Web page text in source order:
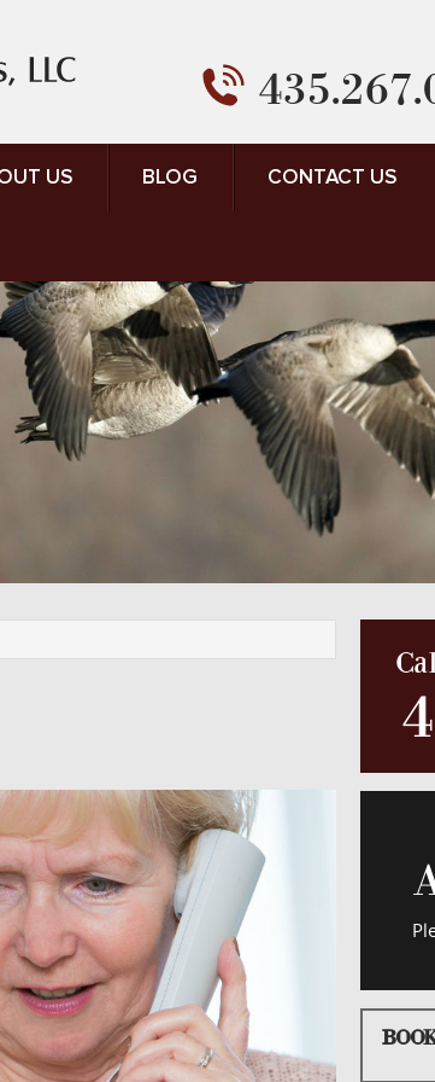
US BLOG CONTACT US